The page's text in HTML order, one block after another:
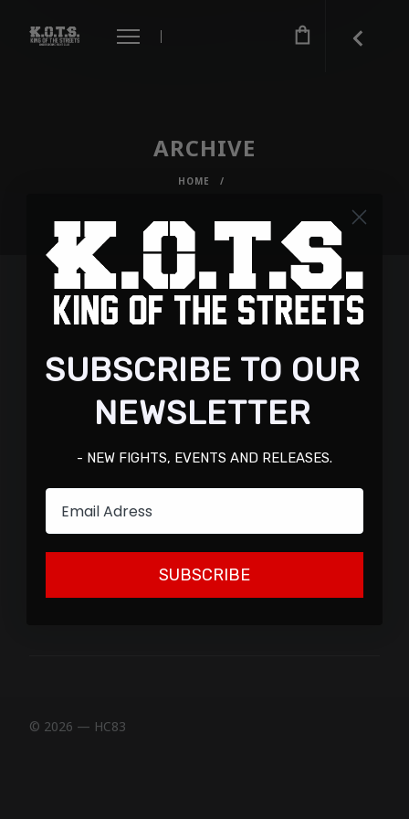
ARCHIVE
HOME /
© 2026 — HC83
SUBSCRIBE TO OUR
NEWSLETTER
- NEW FIGHTS, EVENTS AND RELEASES.
SUBSCRIBE